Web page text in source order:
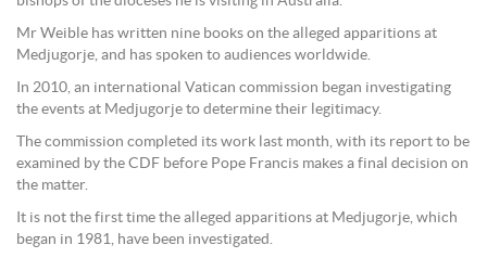
Mr Weible has written nine books on the alleged apparitions at
Medjugorje, and has spoken to audiences worldwide.
In 2010, an international Vatican commission began investigating
the events at Medjugorje to determine their legitimacy.
The commission completed its work last month, with its report to be
examined by the CDF before Pope Francis makes a final decision on
the matter.
It is not the first time the alleged apparitions at Medjugorje, which
began in 1981, have been investigated.